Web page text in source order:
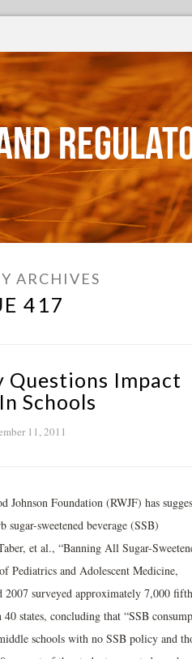
ARCHIVES
417
Questions Impact
Schools
11, 2011
Foundation (RWJF) has
sweetened beverage (SSB)
et al., “Banning All Sugar-
Pediatrics and Adolescent Medicine,
2007 surveyed approximately 7,000 fifth
states, concluding that “SSB
schools with no SSB policy and